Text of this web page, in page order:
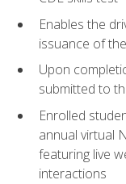
Enables the
issuance of
Upon
submitted to
Enrolled
annual virtual
featuring live
interactions